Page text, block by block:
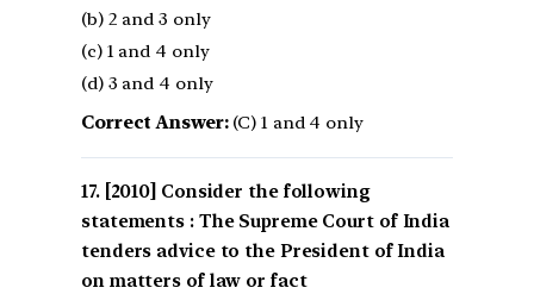
(b) 2 and 3 only
(c) 1 and 4 only
(d) 3 and 4 only
Correct Answer:(C) 1 and 4 only
[2010] Consider the following
statements : The Supreme Court of India
tenders advice to the President of India
on matters of law or fact